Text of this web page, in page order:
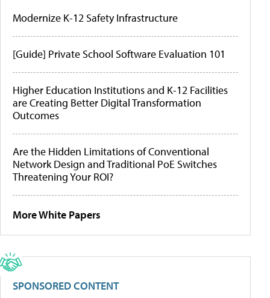
Modernize K-12 Safety Infrastructure
[Guide] Private School Software Evaluation 101
Higher Education Institutions and K-12 Facilities
are Creating Better Digital Transformation
Outcomes
Are the Hidden Limitations of Conventional
Network Design and Traditional PoE Switches
Threatening Your ROI?
More White Papers
SPONSORED CONTENT